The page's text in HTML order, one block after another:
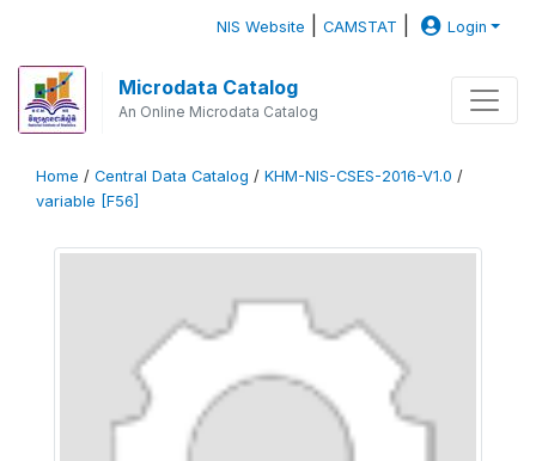
NIS Website |CAMSTAT Login
Microdata Catalog
An Online Microdata Catalog
Home / Central Data Catalog / KHM-NIS-CSES-2016-V1.0 /
variable [F56]